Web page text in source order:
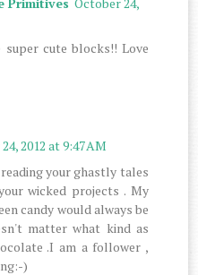
cute blocks!! Love
2012 at 9:47 AM
your ghastly tales
wicked projects . My
candy would always be
matter what kind as
.I am a follower ,
)